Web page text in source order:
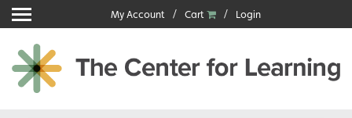
Skip
to
content
My Account Cart Login